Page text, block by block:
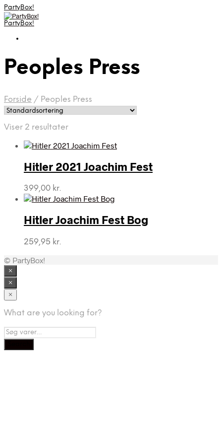
PartyBox!
PartyBox!
Peoples Press
Forside / Peoples Press
Viser 2 resultater
Hitler 2021 Joachim Fest
399,00 kr.
Hitler Joachim Fest Bog
259,95 kr.
© PartyBox!
×
×
×
What are you looking for?